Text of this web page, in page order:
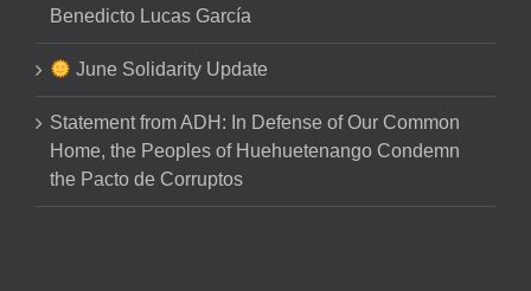
Benedicto Lucas García
June Solidarity Update
Statement from ADH: In Defense of Our Common
Home, the Peoples of Huehuetenango Condemn
the Pacto de Corruptos